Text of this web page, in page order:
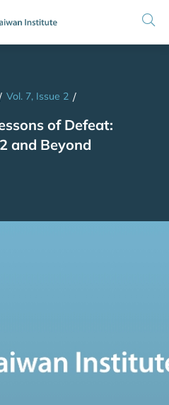
Vol. 7, Issue 2 /
of Defeat:
and Beyond